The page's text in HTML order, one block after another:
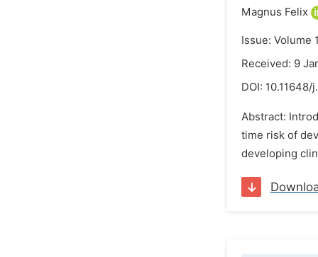
Magnus Felix
Issue: Volume
Received: 9
DOI: 10.11648/
Abstract:
time risk of
developing